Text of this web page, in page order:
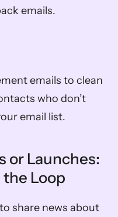
emails.
emails to clean
who don’t
email list.
or Launches:
Loop
share news about